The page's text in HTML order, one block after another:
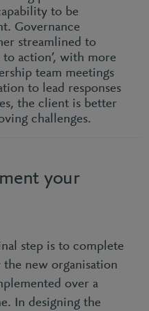
to be
Governance
streamlined to
action’, with more
team meetings
to lead responses
the client is better
challenges.
your
step is to complete
new organisation
over a
In designing the